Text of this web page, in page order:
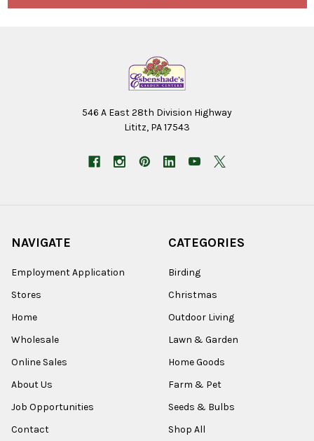
546 A East 28th Division Highway
Lititz, PA 17543
NAVIGATE
Employment Application
Stores
Home
Wholesale
Online Sales
About Us
Job Opportunities
Contact
CATEGORIES
Birding
Christmas
Outdoor Living
Lawn & Garden
Home Goods
Farm & Pet
Seeds & Bulbs
Shop All